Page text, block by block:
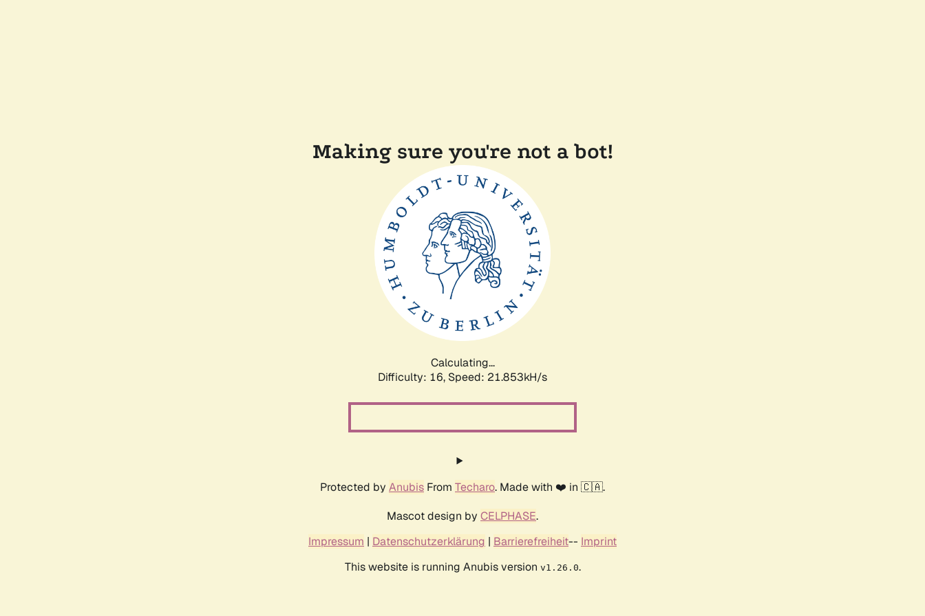
Making sure you're not a bot!
Calculating...
Difficulty: 16, Speed: 23.423kH/s
Protected by Anubis From Techaro. Made with ❤️ in 🇨🇦.
Mascot design by CELPHASE.
Impressum | Datenschutzerklärung | Barrierefreiheit-- Imprint
This website is running Anubis version v1.26.0.